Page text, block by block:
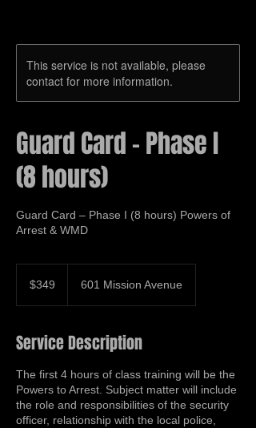
This service is not available, please
contact for more information.
Guard Card – Phase I
(8 hours)
Guard Card – Phase I (8 hours) Powers of
Arrest & WMD
dollars$349 601 Mission Avenue
Service Description
The first 4 hours of class training will be the
Powers to Arrest. Subject matter will include
the role and responsibilities of the security
officer, relationship with the local police,